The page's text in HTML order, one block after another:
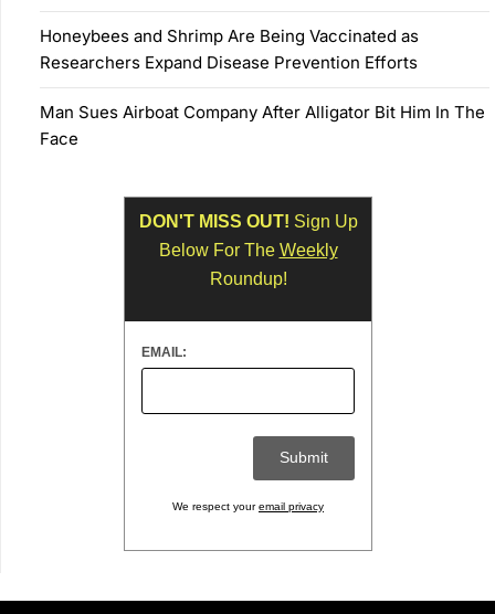
Honeybees and Shrimp Are Being Vaccinated as
Researchers Expand Disease Prevention Efforts
Man Sues Airboat Company After Alligator Bit Him In The
Face
DON'T MISS OUT! Sign Up
Below For The Weekly
Roundup!
EMAIL:
We respect youremail privacy